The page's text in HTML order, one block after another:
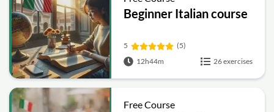
Beginner Italian course
5
(5)
12h44m
26 exercises
Free Course